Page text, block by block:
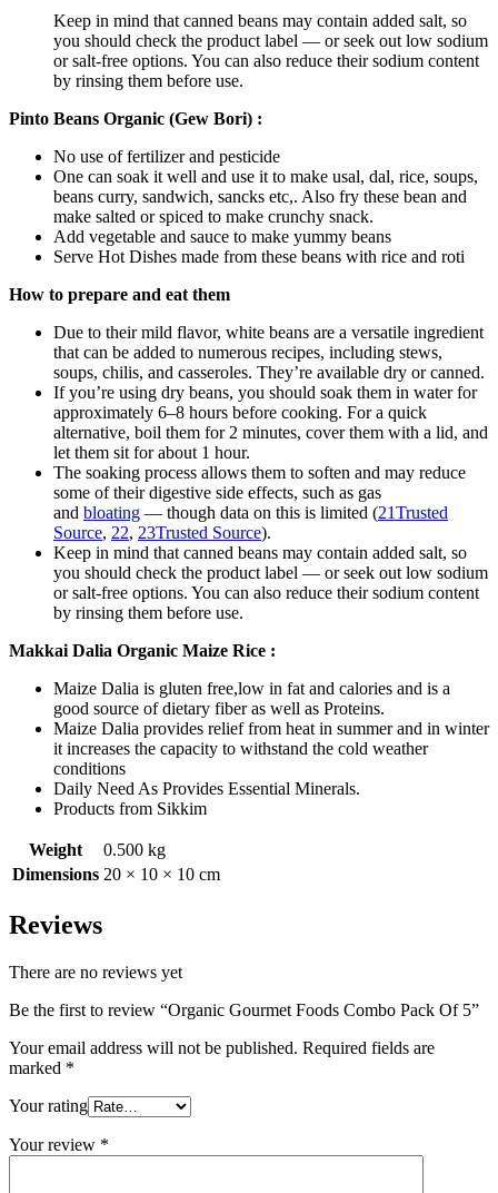
Keep in mind that canned beans may contain added salt, so
you should check the product label — or seek out low sodium
or salt-free options. You can also reduce their sodium content
by rinsing them before use.
Pinto Beans Organic (Gew Bori) :
No use of fertilizer and pesticide
One can soak it well and use it to make usal, dal, rice, soups,
beans curry, sandwich, sancks etc,. Also fry these bean and
make salted or spiced to make crunchy snack.
Add vegetable and sauce to make yummy beans
Serve Hot Dishes made from these beans with rice and roti
How to prepare and eat them
Due to their mild flavor, white beans are a versatile ingredient
that can be added to numerous recipes, including stews,
soups, chilis, and casseroles. They’re available dry or canned.
If you’re using dry beans, you should soak them in water for
approximately 6–8 hours before cooking. For a quick
alternative, boil them for 2 minutes, cover them with a lid, and
let them sit for about 1 hour.
The soaking process allows them to soften and may reduce
some of their digestive side effects, such as gas
and bloating — though data on this is limited (21Trusted
Source, 22, 23Trusted Source).
Keep in mind that canned beans may contain added salt, so
you should check the product label — or seek out low sodium
or salt-free options. You can also reduce their sodium content
by rinsing them before use.
Makkai Dalia Organic Maize Rice :
Maize Dalia is gluten free,low in fat and calories and is a
good source of dietary fiber as well as Proteins.
Maize Dalia provides relief from heat in summer and in winter
it increases the capacity to withstand the cold weather
conditions
Daily Need As Provides Essential Minerals.
Products from Sikkim
Weight
0.500 kg
Dimensions 20 × 10 × 10 cm
Reviews
There are no reviews yet
Be the first to review “Organic Gourmet Foods Combo Pack Of 5”
Your email address will not be published. Required fields are
marked *
Your rating
Your review *